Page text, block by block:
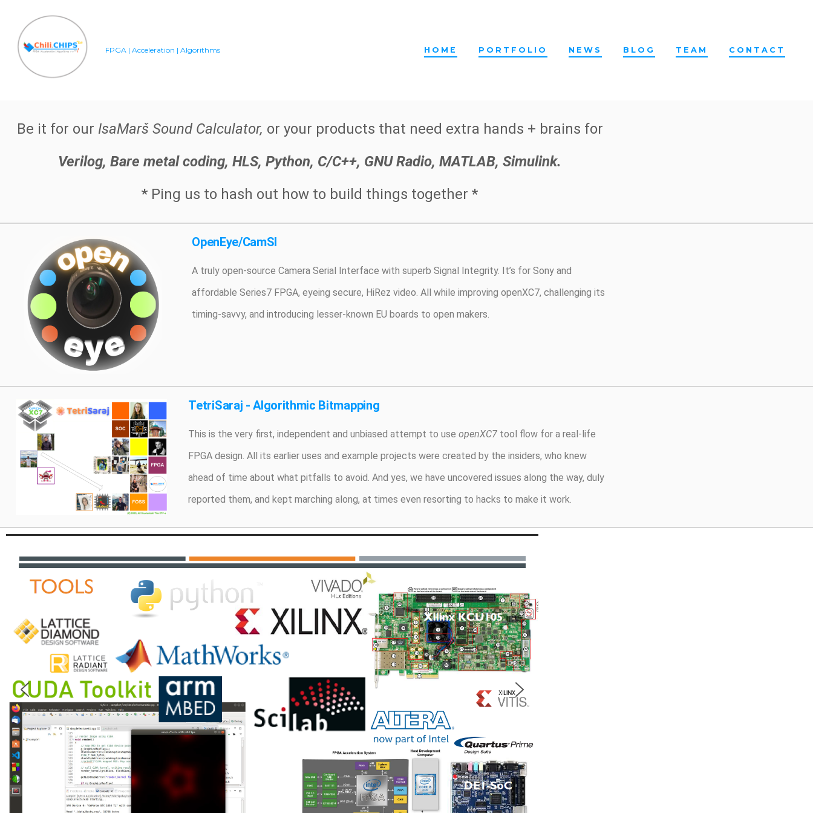
FPGA | Acceleration | Algorithms HOME PORTFOLIO NEWS BLOG TEAM CONTACT
Be it for our IsaMarš Sound Calculator, or your products that need extra hands + brains for
Verilog, Bare metal coding, HLS, Python, C/C++, GNU Radio, MATLAB, Simulink.
* Ping us to hash out how to build things together *
OpenEye/CamSI
A truly open-source Camera Serial Interface with superb Signal Integrity. It’s for Sony and
affordable Series7 FPGA, eyeing secure, HiRez video. All while improving openXC7, challenging its
timing-savvy, and introducing lesser-known EU boards to open makers.
TetriSaraj - Algorithmic Bitmapping
This is the very first, independent and unbiased attempt to useopenXC7 tool flow for a real-life
FPGA design. All its earlier uses and example projects were created by the insiders, who knew
ahead of time about what pitfalls to avoid. And yes, we have uncovered issues along the way, duly
reported them, and kept marching along, at times even resorting to hacks to make it work.